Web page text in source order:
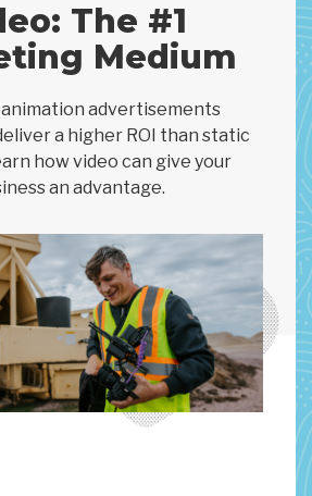
The #1
Medium
animation advertisements
a higher ROI than static
how video can give your
an advantage.